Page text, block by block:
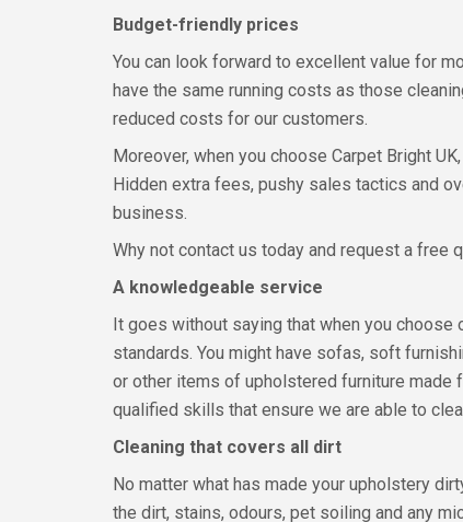
Budget-friendly prices
You can look forward to excellent value for
have the same running costs as those
reduced costs for our customers.
Moreover, when you choose Carpet Bright
Hidden extra fees, pushy sales tactics and
business.
Why not contact us today and request a free
A knowledgeable service
It goes without saying that when you
standards. You might have sofas, soft
or other items of upholstered furniture made
qualified skills that ensure we are able to
Cleaning that covers all dirt
No matter what has made your upholstery
the dirt, stains, odours, pet soiling and any